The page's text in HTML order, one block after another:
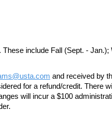
include Fall (Sept. - Jan.);
and received by
for a refund/credit. There
will incur a $100